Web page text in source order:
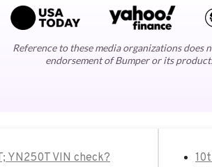
Reference to these media organizations does
endorsement of Bumper or its
YN250T VIN check?